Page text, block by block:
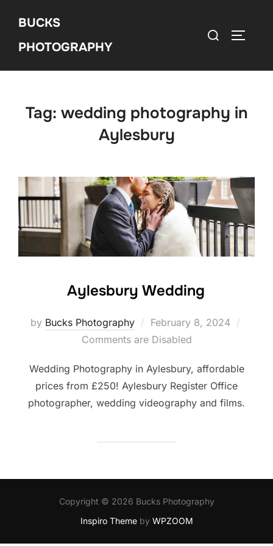
content
BUCKS
PHOTOGRAPHY
Search
Tag: wedding photography in
Aylesbury
Aylesbury Wedding
by Bucks Photography
Posted
on
February 8, 2024
Comments are Disabled
Wedding Photography in Aylesbury, affordable
prices from £250! Aylesbury Register Office
photographer, wedding videography and films.
Copyright © 2026 Bucks Photography
Inspiro Themeby WPZOOM